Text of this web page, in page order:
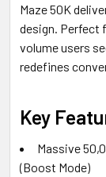
Maze 50K
design. Perfect
volume users
redefines
Key
Massive
(Boost Mode)